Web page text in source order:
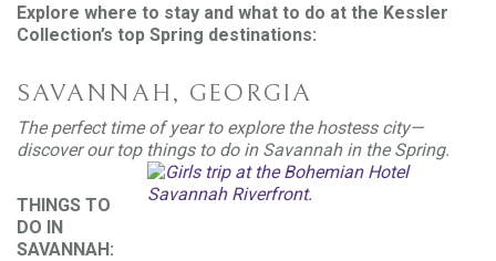
Explore where to stay and what to do at the Kessler
Collection’s top Spring destinations:
SAVANNAH, GEORGIA
The perfect time of year to explore the hostess city—
discover our top things to do in Savannah in the Spring.
THINGS TO
DO IN
SAVANNAH: